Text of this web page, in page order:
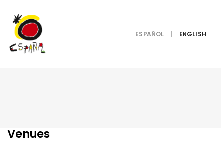
ESPAÑOL
Venues